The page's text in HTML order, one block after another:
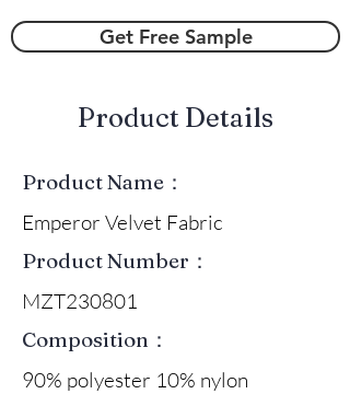
Get Free Sample
​Product Details
Product Name：
Emperor Velvet Fabric
Product Number：
MZT230801
Composition：
90% polyester 10% nylon